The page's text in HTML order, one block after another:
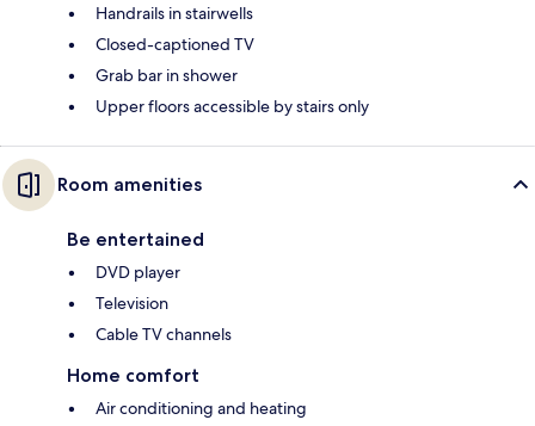
Handrails in stairwells
Closed-captioned TV
Grab bar in shower
Upper floors accessible by stairs only
Room amenities
Be entertained
DVD player
Television
Cable TV channels
Home comfort
Air conditioning and heating